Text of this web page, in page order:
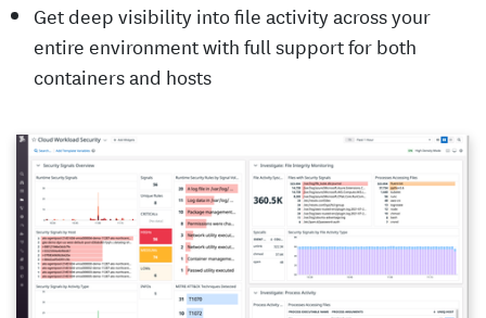
Get deep visibility into file activity across your
entire environment with full support for both
containers and hosts